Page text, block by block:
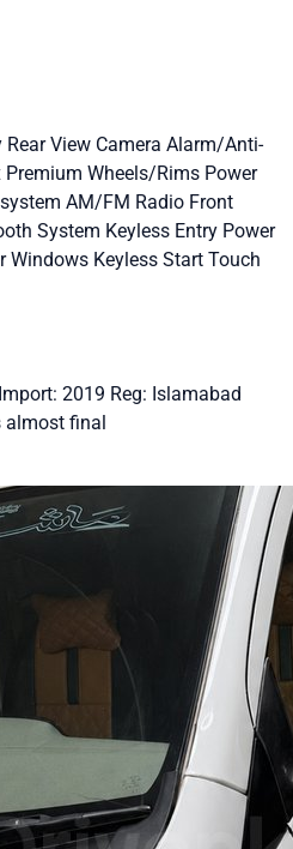
Rear View Camera Alarm/Anti-
Premium Wheels/Rims Power
AM/FM Radio Front
System Keyless Entry Power
Windows Keyless Start Touch
2019 Reg: Islamabad
almost final